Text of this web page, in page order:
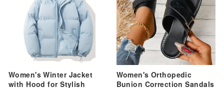
Women's Winter Jacket
with Hood for Stylish
Women's Orthopedic
Bunion Correction Sandals